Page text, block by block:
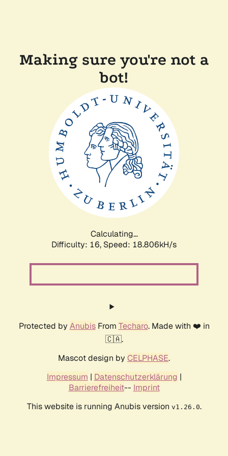
Making sure you're not a
bot!
Calculating...
Difficulty: 16, Speed: 18.806kH/s
Protected by AnubisFrom Techaro. Made with ❤️ in
🇨🇦.
Mascot design by CELPHASE.
Impressum | Datenschutzerklärung |
Barrierefreiheit-- Imprint
This website is running Anubis version v1.26.0.